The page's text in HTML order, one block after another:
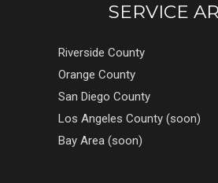
SERVICE
Riverside County
Orange County
San Diego County
Los Angeles County (soon)
Bay Area (soon)